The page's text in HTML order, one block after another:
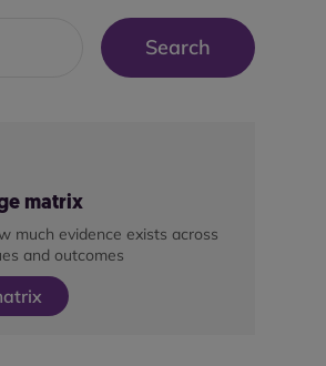
Search
matrix
much evidence exists across
and outcomes